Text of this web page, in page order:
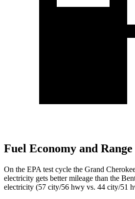
Fuel Economy and Range
On the EPA test cycle the Grand
electricity gets better mileage than the
electricity (57 city/56 hwy vs. 44 city/51